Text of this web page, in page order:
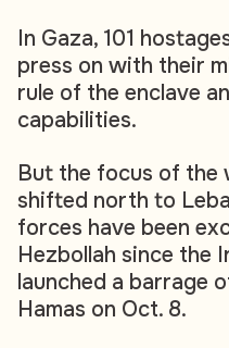
In Gaza, 101
press on with their
rule of the enclave
capabilities.
But the focus of the
shifted north to
forces have been
Hezbollah since the
launched a barrage
Hamas on Oct. 8.